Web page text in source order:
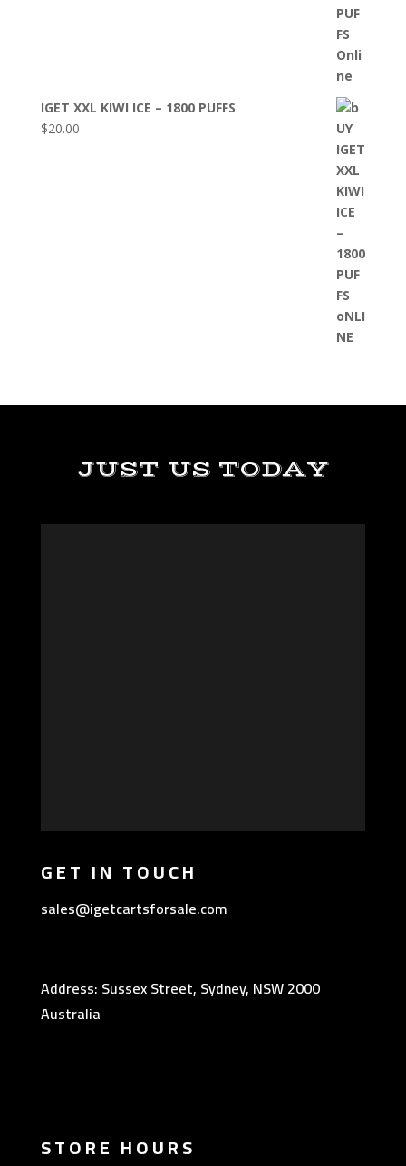
IGET XXL KIWI ICE – 1800 PUFFS
$20.00
JUST US TODAY
GET IN TOUCH
sales@igetcartsforsale.com
Address: Sussex Street, Sydney, NSW 2000
Australia
STORE HOURS